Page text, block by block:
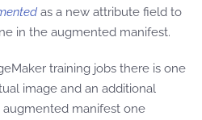
as a new attribute field to
in the augmented manifest.
training jobs there is one
image and an additional
manifest one